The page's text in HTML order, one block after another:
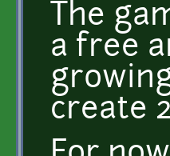
The
a free
create